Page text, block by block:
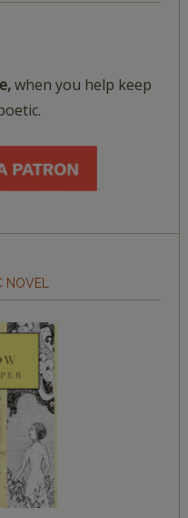
when you help keep